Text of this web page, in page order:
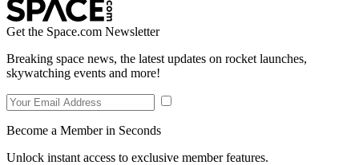
Get the Space.com Newsletter
Breaking space news, the latest updates on rocket launches,
skywatching events and more!
Become a Member in Seconds
Unlock instant access to exclusive member features.